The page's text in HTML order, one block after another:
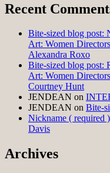
Recent
Bite-sized blog post:
Art: Women
Alexandra Roxo
Bite-sized blog post:
Art: Women
Courtney Hunt
JENDEAN on
JENDEAN on Bite-
Nickname ( required )
Davis
Archives